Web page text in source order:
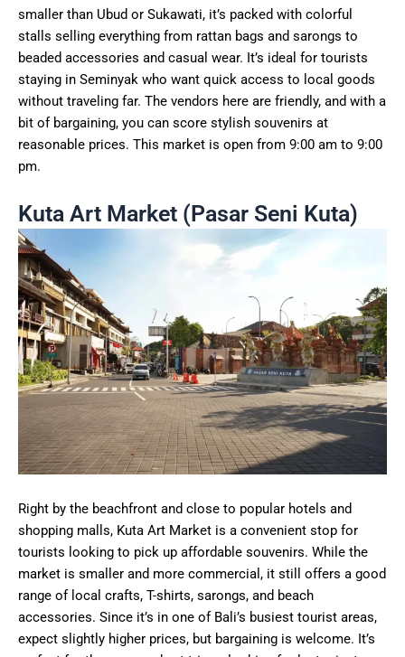
smaller than Ubud or Sukawati, it’s packed with colorful
stalls selling everything from rattan bags and sarongs to
beaded accessories and casual wear. It’s ideal for tourists
staying in Seminyak who want quick access to local goods
without traveling far. The vendors here are friendly, and with a
bit of bargaining, you can score stylish souvenirs at
reasonable prices. This market is open from 9:00 am to 9:00
pm.
Kuta Art Market (Pasar Seni Kuta)
Right by the beachfront and close to popular hotels and
shopping malls, Kuta Art Market is a convenient stop for
tourists looking to pick up affordable souvenirs. While the
market is smaller and more commercial, it still offers a good
range of local crafts, T-shirts, sarongs, and beach
accessories. Since it’s in one of Bali’s busiest tourist areas,
expect slightly higher prices, but bargaining is welcome. It’s